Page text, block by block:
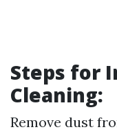
Steps for
Cleaning:
Remove dust